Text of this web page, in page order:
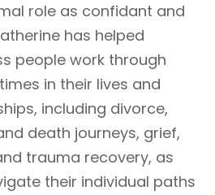
role as confidant and
has helped
people work through
in their lives and
including divorce,
death journeys, grief,
trauma recovery, as
their individual paths